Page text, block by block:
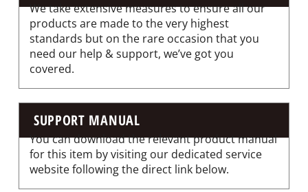
We take extensive measures to ensure all our
products are made to the very highest
standards but on the rare occasion that you
need our help & support, we’ve got you
covered.
SUPPORT MANUAL
You can download the relevant product manual
for this item by visiting our dedicated service
website following the direct link below.